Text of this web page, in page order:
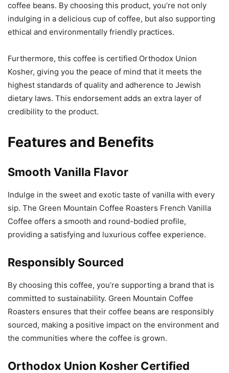
coffee beans. By choosing this product, you’re not only
indulging in a delicious cup of coffee, but also supporting
ethical and environmentally friendly practices.
Furthermore, this coffee is certified Orthodox Union
Kosher, giving you the peace of mind that it meets the
highest standards of quality and adherence to Jewish
dietary laws. This endorsement adds an extra layer of
credibility to the product.
Features and Benefits
Smooth Vanilla Flavor
Indulge in the sweet and exotic taste of vanilla with every
sip. The Green Mountain Coffee Roasters French Vanilla
Coffee offers a smooth and round-bodied profile,
providing a satisfying and luxurious coffee experience.
Responsibly Sourced
By choosing this coffee, you’re supporting a brand that is
committed to sustainability. Green Mountain Coffee
Roasters ensures that their coffee beans are responsibly
sourced, making a positive impact on the environment and
the communities where the coffee is grown.
Orthodox Union Kosher Certified